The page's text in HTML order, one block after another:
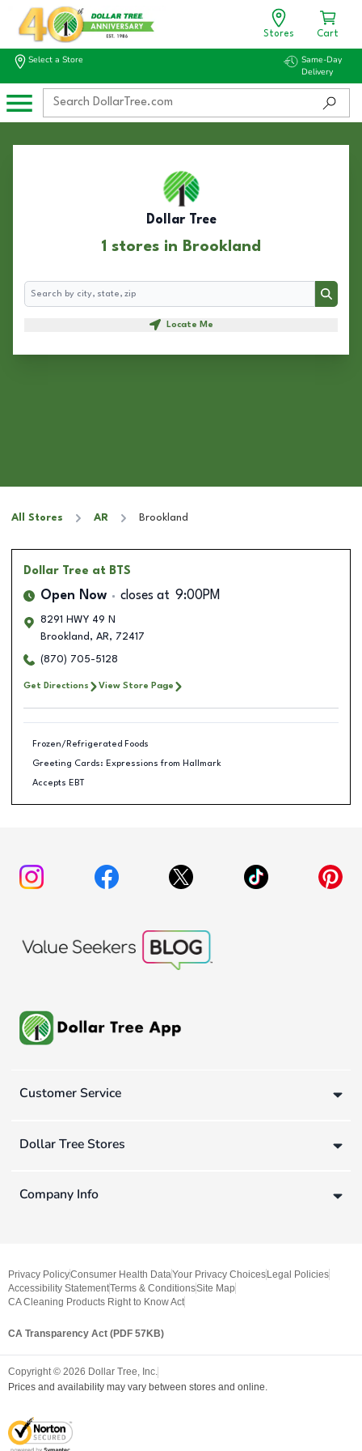
Stores Cart
Select a Store
Same-Day
Delivery
Dollar Tree
1 stores in Brookland
Search
Search
Locate Me
All Stores AR Brookland
Dollar Tree at BTS
Open Now closes at 9:00PM
8291 HWY 49 N
Brookland , AR, 72417
(870) 705-5128
Get Directions View Store Page
Frozen/Refrigerated Foods
Greeting Cards: Expressions from Hallmark
Accepts EBT
Customer Service
Dollar Tree Stores
Company Info
Privacy PolicyConsumer Health DataYour Privacy Choices Legal Policies
Accessibility StatementTerms & ConditionsSite Map
CA Cleaning Products Right to Know Act
CA Transparency Act (PDF 57KB)
Copyright © 2026 Dollar Tree, Inc.
Prices and availability may vary between stores and online.